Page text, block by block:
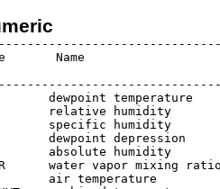
Name
dewpoint
relative
specific humidity
dewpoint
absolute
water vapor
air temperature